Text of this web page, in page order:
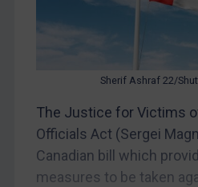
North Korea
Russia
Sherif Ashraf 22/
The Justice for Victims
Officials Act (Sergei
Canadian bill which
measures to be taken